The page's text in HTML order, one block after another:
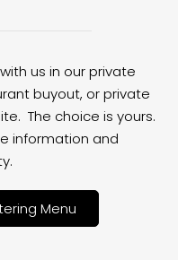
us in our private
buyout, or private
The choice is yours.
information and
Menu